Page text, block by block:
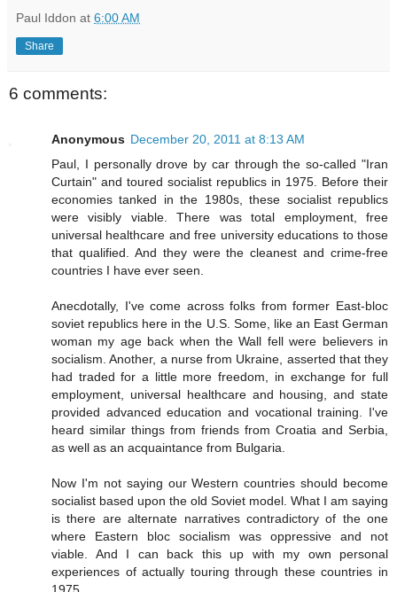
Paul Iddon at 6:00 AM
Share
6 comments:
Anonymous December 20, 2011 at 8:13 AM
Paul, I personally drove by car through the so-called "Iran
Curtain" and toured socialist republics in 1975. Before their
economies tanked in the 1980s, these socialist republics
were visibly viable. There was total employment, free
universal healthcare and free university educations to those
that qualified. And they were the cleanest and crime-free
countries I have ever seen.
Anecdotally, I've come across folks from former East-bloc
soviet republics here in the U.S. Some, like an East German
woman my age back when the Wall fell were believers in
socialism. Another, a nurse from Ukraine, asserted that they
had traded for a little more freedom, in exchange for full
employment, universal healthcare and housing, and state
provided advanced education and vocational training. I've
heard similar things from friends from Croatia and Serbia,
as well as an acquaintance from Bulgaria.
Now I'm not saying our Western countries should become
socialist based upon the old Soviet model. What I am saying
is there are alternate narratives contradictory of the one
where Eastern bloc socialism was oppressive and not
viable. And I can back this up with my own personal
experiences of actually touring through these countries in